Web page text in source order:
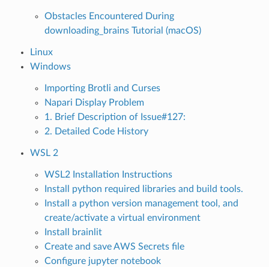
Obstacles Encountered During
downloading_brains Tutorial (macOS)
Linux
Windows
Importing Brotli and Curses
Napari Display Problem
1. Brief Description of Issue#127:
2. Detailed Code History
WSL 2
WSL2 Installation Instructions
Install python required libraries and build tools.
Install a python version management tool, and
create/activate a virtual environment
Install brainlit
Create and save AWS Secrets file
Configure jupyter notebook